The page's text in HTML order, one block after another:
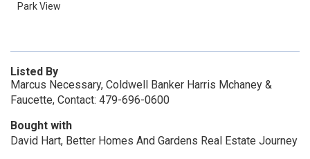
Park View
Listed By
Marcus Necessary, Coldwell Banker Harris Mchaney &
Faucette, Contact: 479-696-0600
Bought with
David Hart, Better Homes And Gardens Real Estate Journey